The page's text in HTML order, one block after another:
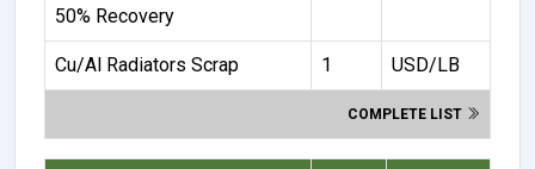
50% Recovery
Cu/Al Radiators Scrap 1 USD/LB
COMPLETE LIST